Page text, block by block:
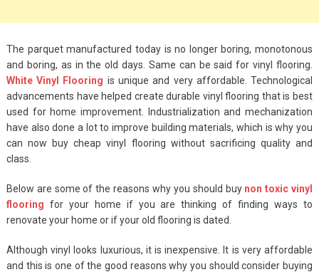
Women: Combining
Fashion and
Functionality
September 4, 2023
Fashion
3 Espadrilles for
Women Stylish Look
Fashion
Budget-Friendly Party
The parquet manufactured today is no longer boring, monotonous
and boring, as in the old days. Same can be said for vinyl flooring.
White Vinyl Flooring is unique and very affordable. Technological
advancements have helped create durable vinyl flooring that is best
used for home improvement. Industrialization and mechanization
have also done a lot to improve building materials, which is why you
can now buy cheap vinyl flooring without sacrificing quality and
class.
Below are some of the reasons why you should buy non toxic vinyl
flooring for your home if you are thinking of finding ways to
renovate your home or if your old flooring is dated.
Although vinyl looks luxurious, it is inexpensive. It is very affordable
and this is one of the good reasons why you should consider buying